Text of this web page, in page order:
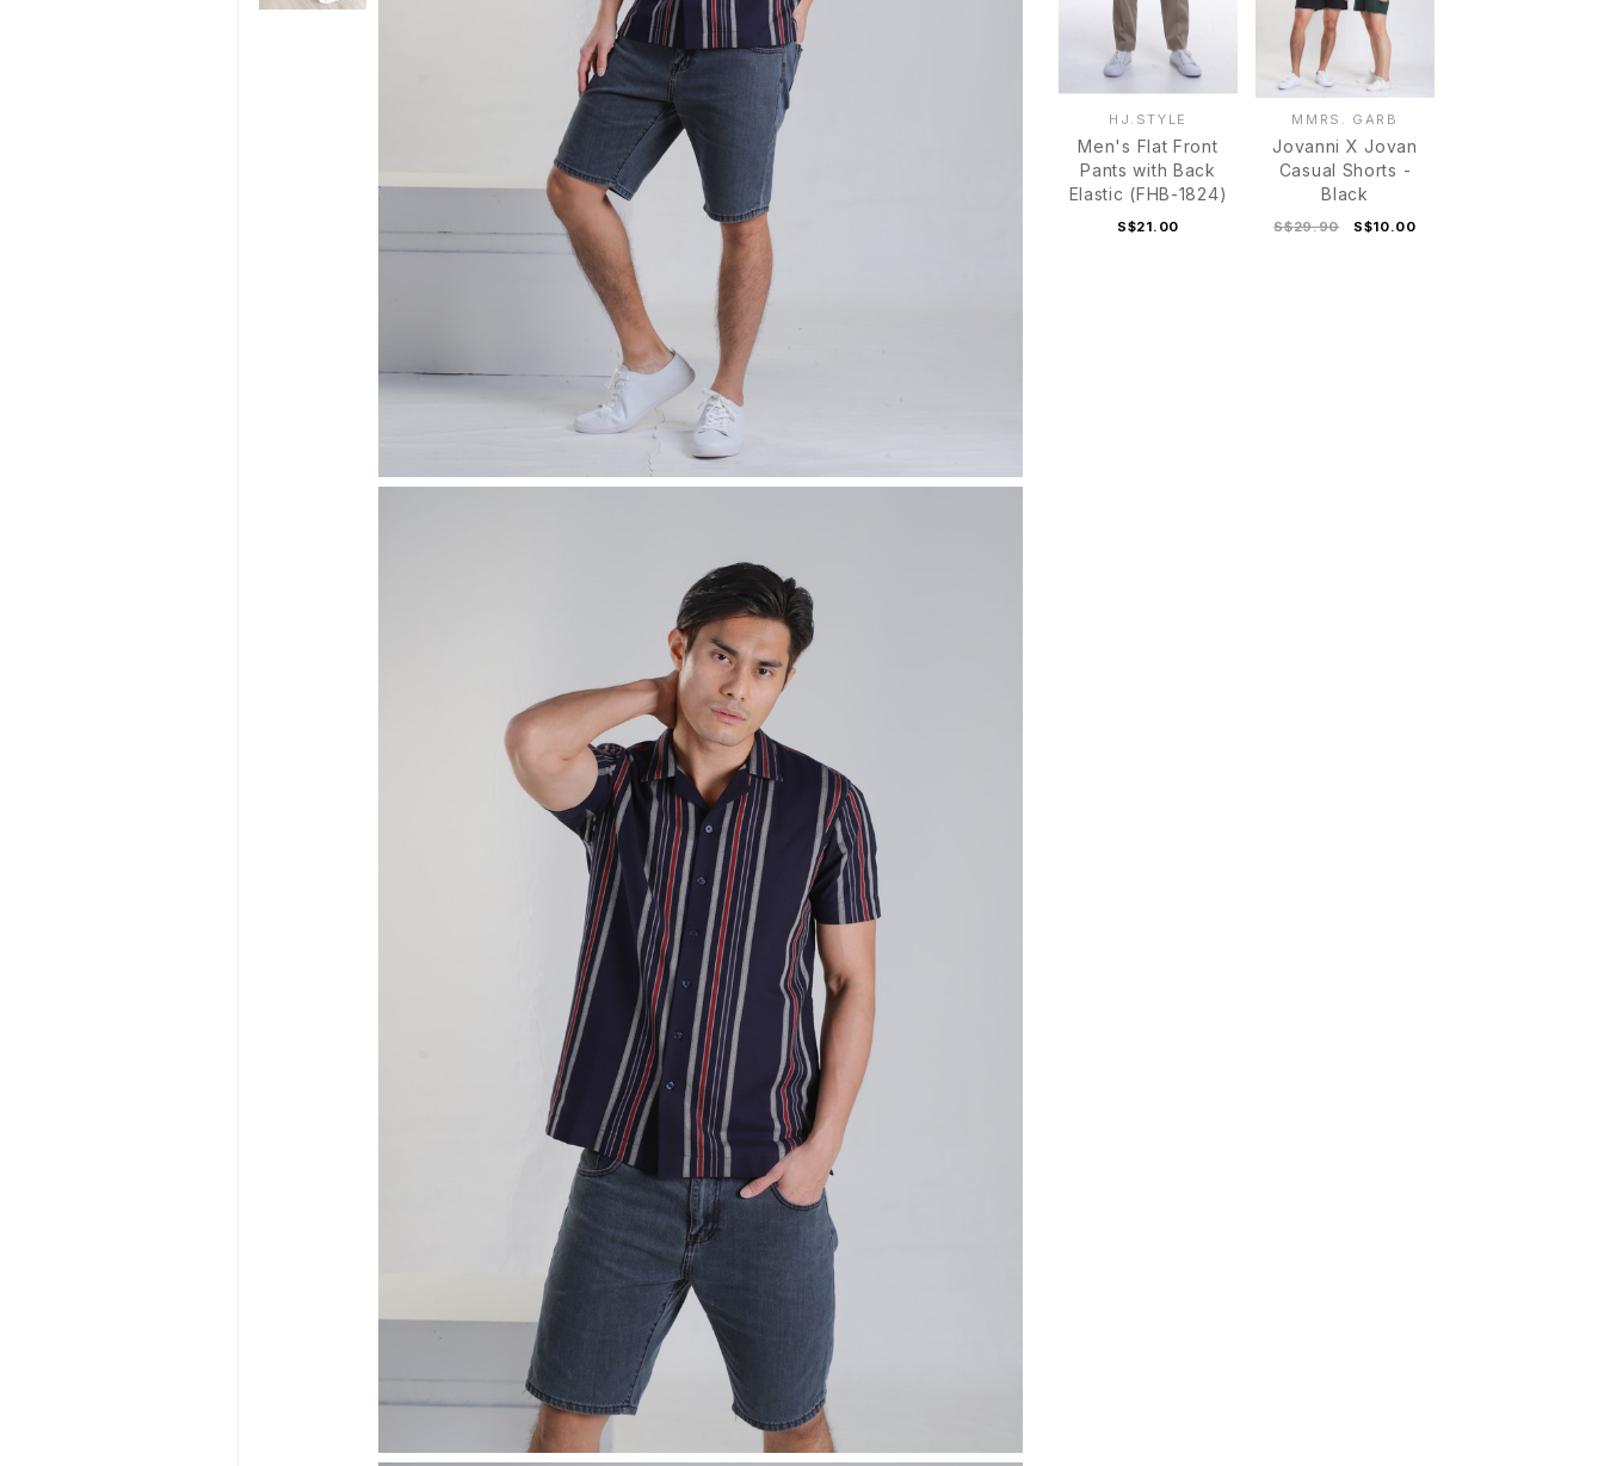
HJ.STYLE
Men's Flat Front
Pants with Back
Elastic (FHB-1824)
S$21.00
MMRS. GARB
Jovanni X Jovan
Casual Shorts -
Black
S$29.90 S$10.00